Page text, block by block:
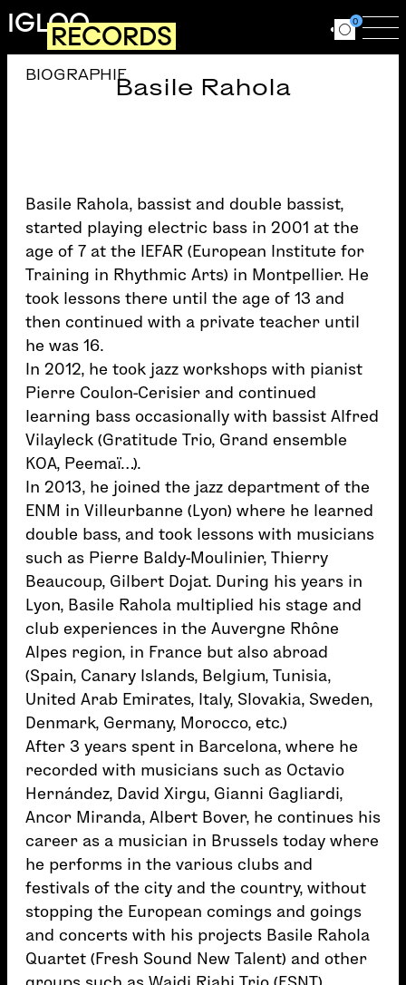
Skip to main content
IGLOORECORDS Ouvrir le
0
Basile Rahola
BIOGRAPHIE
Basile Rahola, bassist and double bassist,
started playing electric bass in 2001 at the
age of 7 at the IEFAR (European Institute for
Training in Rhythmic Arts) in Montpellier. He
took lessons there until the age of 13 and
then continued with a private teacher until
he was 16.
In 2012, he took jazz workshops with pianist
Pierre Coulon-Cerisier and continued
learning bass occasionally with bassist Alfred
Vilayleck (Gratitude Trio, Grand ensemble
KOA, Peemaï…).
In 2013, he joined the jazz department of the
ENM in Villeurbanne (Lyon) where he learned
double bass, and took lessons with musicians
such as Pierre Baldy-Moulinier, Thierry
Beaucoup, Gilbert Dojat. During his years in
Lyon, Basile Rahola multiplied his stage and
club experiences in the Auvergne Rhône
Alpes region, in France but also abroad
(Spain, Canary Islands, Belgium, Tunisia,
United Arab Emirates, Italy, Slovakia, Sweden,
Denmark, Germany, Morocco, etc.)
After 3 years spent in Barcelona, ​​where he
recorded with musicians such as Octavio
Hernández, David Xirgu, Gianni Gagliardi,
Ancor Miranda, Albert Bover, he continues his
career as a musician in Brussels today where
he performs in the various clubs and
festivals of the city and the country, without
stopping the European comings and goings
and concerts with his projects Basile Rahola
Quartet (Fresh Sound New Talent) and other